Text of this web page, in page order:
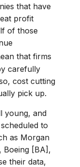
that have
profit
of those
that firms
carefully
cost cutting
pick up.
young, and
to
as Morgan
Boeing [BA],
their data,